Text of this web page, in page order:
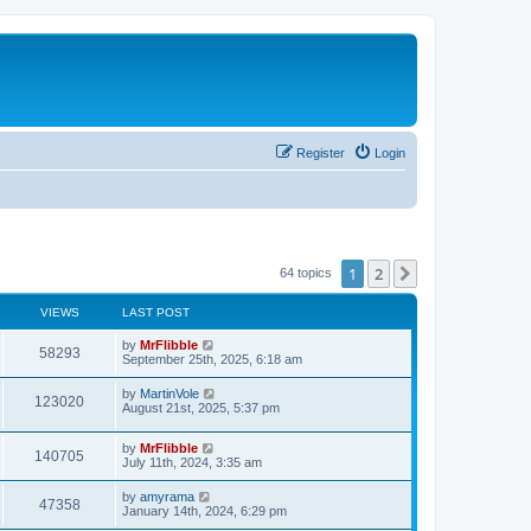
Login
Register
64 topics 1 2
VIEWS LAST POST
58293V
i
L
a
t
p
o
s
t
by MrFlibble
September 25th, 2025, 6:18 am
123020V
i
L
a
t
p
o
s
t
by MartinVole
August 21st, 2025, 5:37 pm
140705
i
L
a
t
p
o
by MrFlibble
July 11th, 2024, 3:35 am
47358V
L
a
by amyrama
January 14th, 2024, 6:29 pm